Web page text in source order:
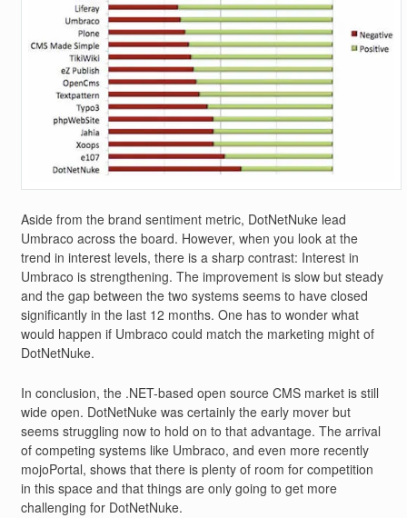
Aside from the brand sentiment metric, DotNetNuke lead
Umbraco across the board. However, when you look at the
trend in interest levels, there is a sharp contrast: Interest in
Umbraco is strengthening. The improvement is slow but steady
and the gap between the two systems seems to have closed
significantly in the last 12 months. One has to wonder what
would happen if Umbraco could match the marketing might of
DotNetNuke.
In conclusion, the .NET-based open source CMS market is still
wide open. DotNetNuke was certainly the early mover but
seems struggling now to hold on to that advantage. The arrival
of competing systems like Umbraco, and even more recently
mojoPortal, shows that there is plenty of room for competition
in this space and that things are only going to get more
challenging for DotNetNuke.